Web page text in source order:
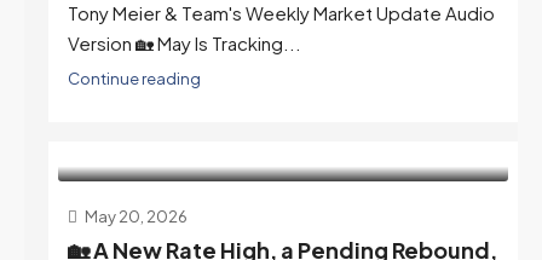
Tony Meier & Team's Weekly Market Update Audio
Version 🏡 May Is Tracking...
Continue reading
May 20, 2026
🏡 A New Rate High, a Pending Rebound,